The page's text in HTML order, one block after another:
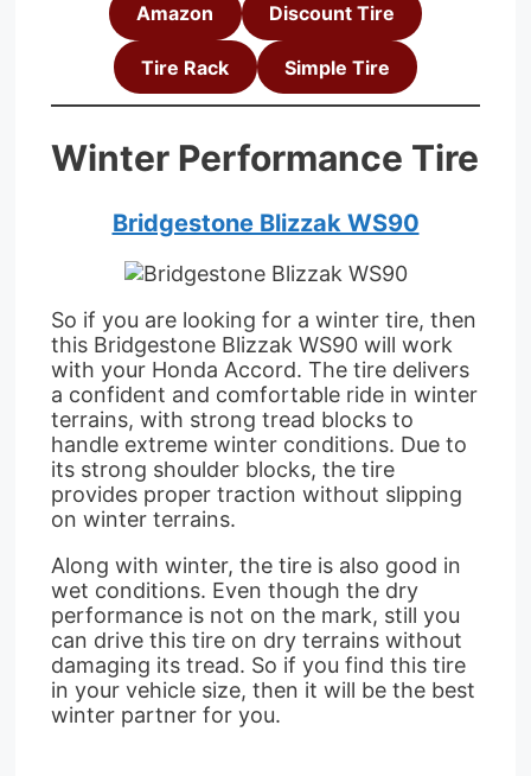
Amazon Discount Tire
Tire Rack Simple Tire
Winter Performance Tire
Bridgestone Blizzak WS90
So if you are looking for a winter tire, then
this Bridgestone Blizzak WS90 will work
with your Honda Accord. The tire delivers
a confident and comfortable ride in winter
terrains, with strong tread blocks to
handle extreme winter conditions. Due to
its strong shoulder blocks, the tire
provides proper traction without slipping
on winter terrains.
Along with winter, the tire is also good in
wet conditions. Even though the dry
performance is not on the mark, still you
can drive this tire on dry terrains without
damaging its tread. So if you find this tire
in your vehicle size, then it will be the best
winter partner for you.